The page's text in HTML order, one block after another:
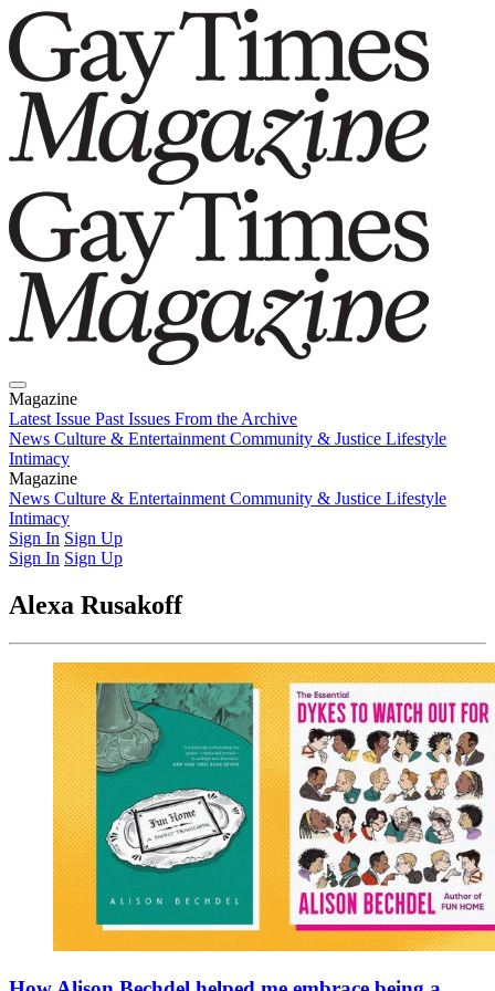
Magazine
Latest Issue Past Issues From the Archive
News Culture & Entertainment Community & Justice Lifestyle
Intimacy
Magazine
Latest IssuePast IssuesFrom the Archive
News Culture & Entertainment Community & Justice Lifestyle
Intimacy
Sign In Sign Up
Sign In Sign Up
Alexa Rusakoff